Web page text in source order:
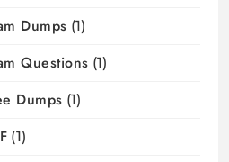
Dumps (1)
Questions (1)
Dumps (1)
(1)